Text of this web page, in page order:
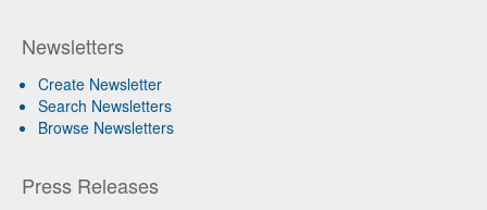
Newsletters
Create Newsletter
Search Newsletters
Browse Newsletters
Press Releases